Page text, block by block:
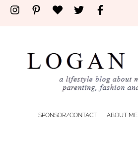
SPONSOR/CONTACT ABOUT ME